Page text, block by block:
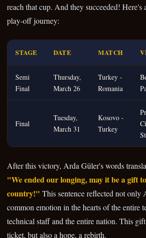
reach that cup. And they succeeded! Here's
play-off journey:
STAGE DATE MATCH
Semi
Final
Thursday,
March 26
Turkey -
Romania
Final
Tuesday,
March 31
Kosovo -
Turkey
After this victory, Arda Güler's words
"We ended our longing, may it be a gift
country!" This sentence reflected not only
common emotion in the hearts of the entire
technical staff and the entire nation. This
ticket, but also a hope, a rebirth.